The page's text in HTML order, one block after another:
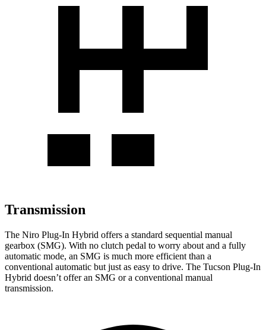
Transmission
The Niro Plug-In Hybrid offers a standard sequential manual
gearbox (SMG). With no clutch pedal to worry about and a fully
automatic mode, an SMG is much more efficient than a
conventional automatic but just as easy to drive. The Tucson Plug-In
Hybrid doesn’t offer an SMG or a conventional manual
transmission.